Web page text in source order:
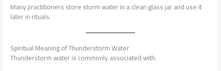
Many practitioners store storm water in a clean glass jar and use it
later in rituals.
Spiritual Meaning of Thunderstorm Water
Thunderstorm water is commonly associated with: